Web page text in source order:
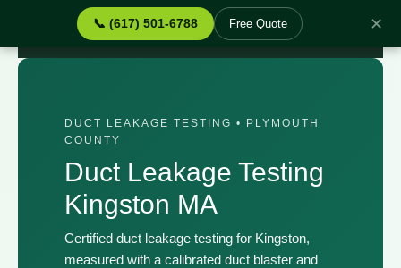
📞 (617) 501-6788 Free Quote ✕
› Services › Duct Leakage Testing Kingston MA
DUCT LEAKAGE TESTING • PLYMOUTH
COUNTY
Duct Leakage Testing
Kingston MA
Certified duct leakage testing for Kingston,
measured with a calibrated duct blaster and